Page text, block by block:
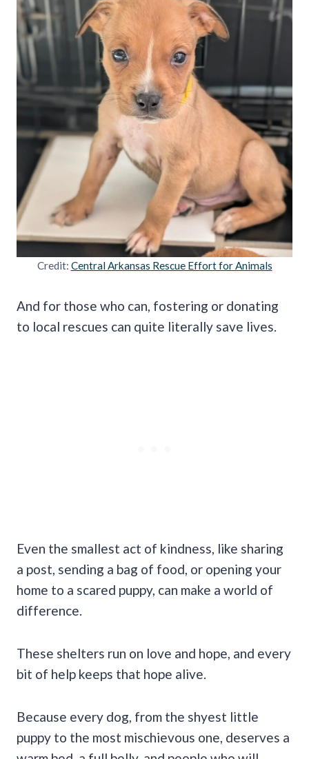
Credit: Central Arkansas Rescue Effort for Animals
And for those who can, fostering or donating
to local rescues can quite literally save lives.
Even the smallest act of kindness, like sharing
a post, sending a bag of food, or opening your
home to a scared puppy, can make a world of
difference.
These shelters run on love and hope, and every
bit of help keeps that hope alive.
Because every dog, from the shyest little
puppy to the most mischievous one, deserves a